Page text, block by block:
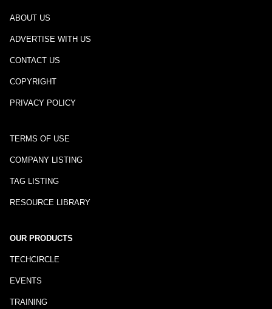
ABOUT US
ADVERTISE WITH US
CONTACT US
COPYRIGHT
PRIVACY POLICY
TERMS OF USE
COMPANY LISTING
TAG LISTING
RESOURCE LIBRARY
OUR PRODUCTS
TECHCIRCLE
EVENTS
TRAINING